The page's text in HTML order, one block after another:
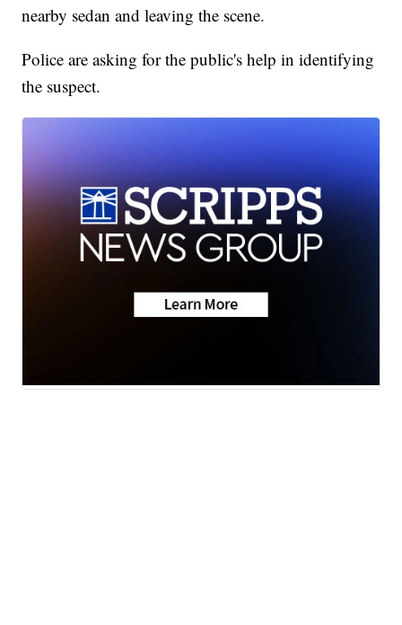
nearby sedan and leaving the scene.
Police are asking for the public's help in identifying
the suspect.